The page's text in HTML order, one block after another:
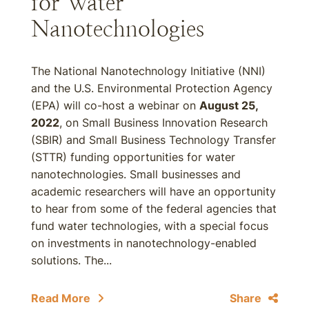
Nanotechnologies
The National Nanotechnology Initiative (NNI)
and the U.S. Environmental Protection Agency
(EPA) will co-host a webinar on August 25,
2022, on Small Business Innovation Research
(SBIR) and Small Business Technology Transfer
(STTR) funding opportunities for water
nanotechnologies. Small businesses and
academic researchers will have an opportunity
to hear from some of the federal agencies that
fund water technologies, with a special focus
on investments in nanotechnology-enabled
solutions. The...
Read More Share